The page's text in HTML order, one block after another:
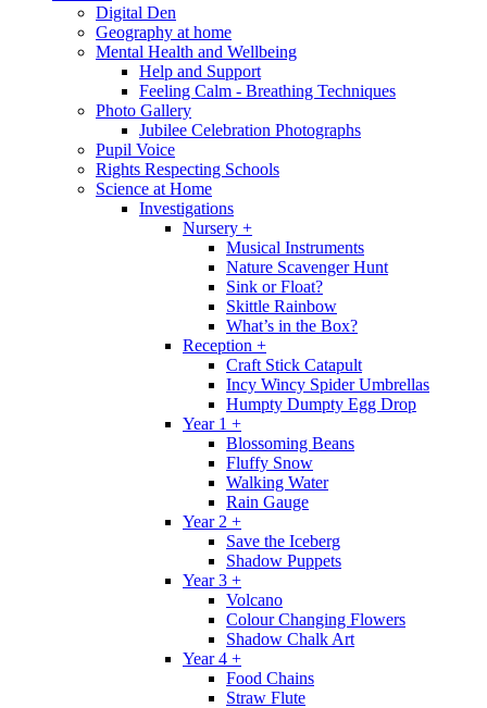
Digital Den
Geography at home
Mental Health and Wellbeing
Help and Support
Feeling Calm - Breathing Techniques
Photo Gallery
Jubilee Celebration Photographs
Pupil Voice
Rights Respecting Schools
Science at Home
Investigations
Nursery +
Musical Instruments
Nature Scavenger Hunt
Sink or Float?
Skittle Rainbow
What’s in the Box?
Reception +
Craft Stick Catapult
Incy Wincy Spider Umbrellas
Humpty Dumpty Egg Drop
Year 1 +
Blossoming Beans
Fluffy Snow
Walking Water
Rain Gauge
Year 2 +
Save the Iceberg
Shadow Puppets
Year 3 +
Volcano
Colour Changing Flowers
Shadow Chalk Art
Year 4 +
Food Chains
Straw Flute